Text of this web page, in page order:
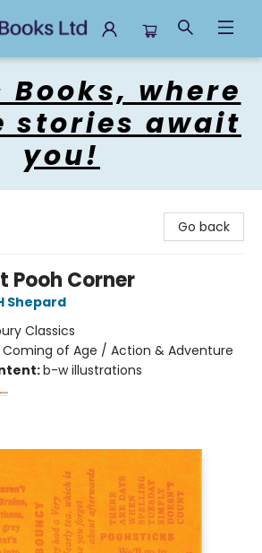
Books, where
stories await
you!
Go back
Pooh Corner
Shepard
Classics
of Age / Action & Adventure
b-w illustrations